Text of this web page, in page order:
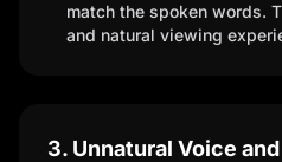
match the spoken words.
and natural viewing
3. Unnatural Voice